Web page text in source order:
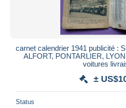
carnet calendrier 1941 publicité :
ALFORT, PONTARLIER,
voitures
±
Status